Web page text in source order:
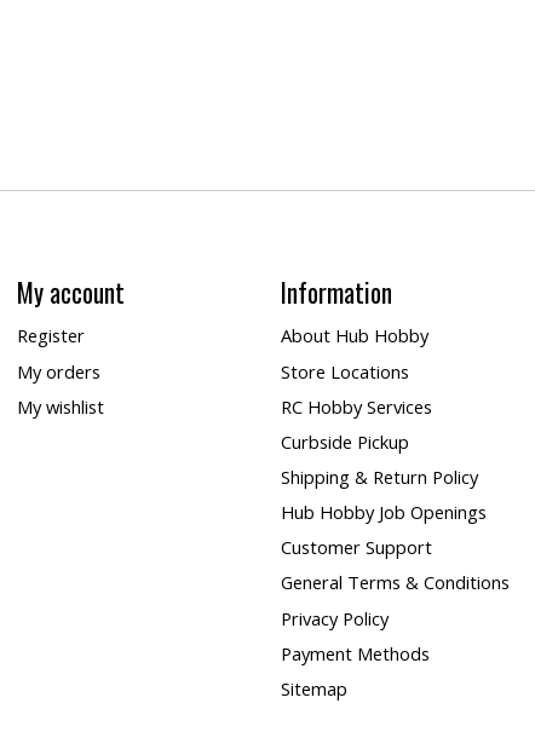
My account
Register
My orders
My wishlist
Information
About Hub Hobby
Store Locations
RC Hobby Services
Curbside Pickup
Shipping & Return Policy
Hub Hobby Job Openings
Customer Support
General Terms & Conditions
Privacy Policy
Payment Methods
Sitemap